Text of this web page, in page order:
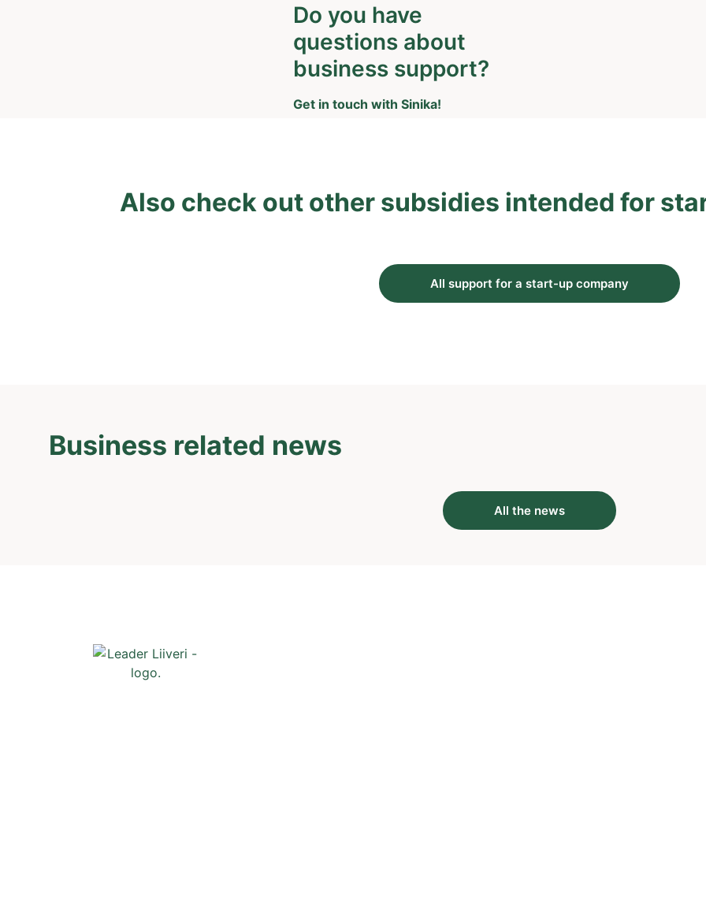
Do you have
questions about
business support?
Get in touch with Sinika!
Also check out other subsidies intended for
All support for a start-up company
Business related news
All the news